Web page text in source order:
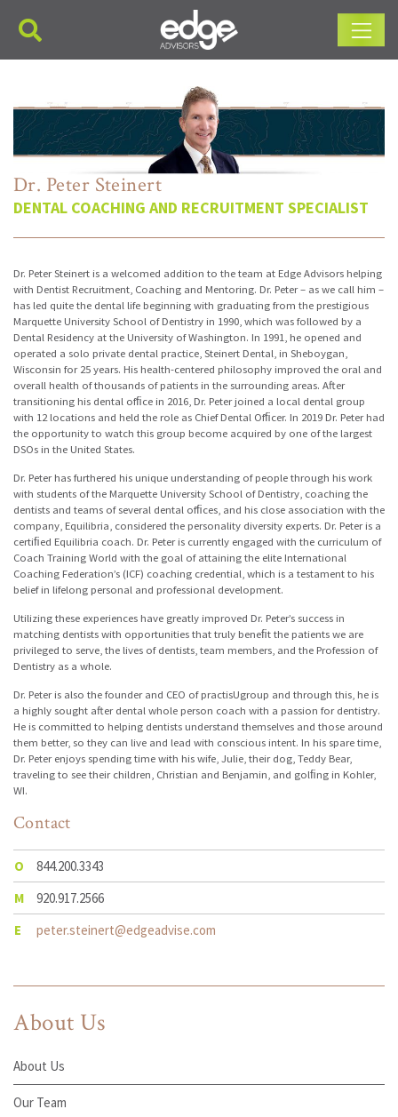
Main Navigation
About Us
About Us
Our Team
Dr. Peter Steinert
DENTAL COACHING AND RECRUITMENT SPECIALIST
Dr. Peter Steinert is a welcomed addition to the team at Edge Advisors helping
with Dentist Recruitment, Coaching and Mentoring. Dr. Peter – as we call him –
has led quite the dental life beginning with graduating from the prestigious
Marquette University School of Dentistry in 1990, which was followed by a
Dental Residency at the University of Washington. In 1991, he opened and
operated a solo private dental practice, Steinert Dental, in Sheboygan,
Wisconsin for 25 years. His health-centered philosophy improved the oral and
overall health of thousands of patients in the surrounding areas. After
transitioning his dental ofﬁce in 2016, Dr. Peter joined a local dental group
with 12 locations and held the role as Chief Dental Ofﬁcer. In 2019 Dr. Peter had
the opportunity to watch this group become acquired by one of the largest
DSOs in the United States.
Dr. Peter has furthered his unique understanding of people through his work
with students of the Marquette University School of Dentistry, coaching the
dentists and teams of several dental ofﬁces, and his close association with the
company, Equilibria, considered the personality diversity experts. Dr. Peter is a
certiﬁed Equilibria coach. Dr. Peter is currently engaged with the curriculum of
Coach Training World with the goal of attaining the elite International
Coaching Federation’s (ICF) coaching credential, which is a testament to his
belief in lifelong personal and professional development.
Utilizing these experiences have greatly improved Dr. Peter’s success in
matching dentists with opportunities that truly beneﬁt the patients we are
privileged to serve, the lives of dentists, team members, and the Profession of
Dentistry as a whole.
Dr. Peter is also the founder and CEO of practisUgroup and through this, he is
a highly sought after dental whole person coach with a passion for dentistry.
He is committed to helping dentists understand themselves and those around
them better, so they can live and lead with conscious intent. In his spare time,
Dr. Peter enjoys spending time with his wife, Julie, their dog, Teddy Bear,
traveling to see their children, Christian and Benjamin, and golﬁng in Kohler,
WI.
Contact
O
844.200.3343
M
920.917.2566
E
peter.steinert@edgeadvise.com